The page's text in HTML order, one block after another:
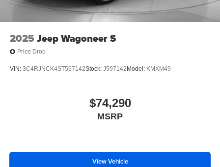
2025 Jeep Wagoneer S
Price Drop
VIN: 3C4RJNCK4ST597142Stock: J597142 Model: KMXM49
$74,290
MSRP
View Vehicle